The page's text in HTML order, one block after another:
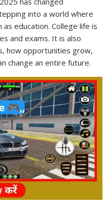
into a world where
education. College life is
and exams. It is also
how opportunities grow,
change an entire future.